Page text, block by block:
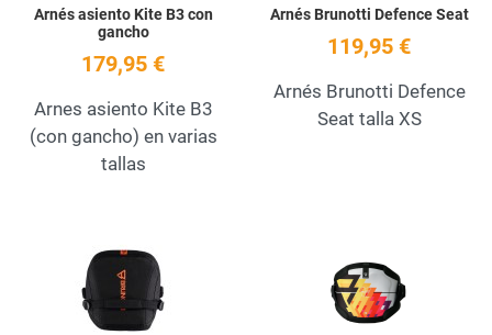
Arnés asiento Kite B3 con
gancho
179,95 €
Arnes asiento Kite B3
(con gancho) en varias
tallas
Arnés Brunotti Defence Seat
119,95 €
Arnés Brunotti Defence
Seat talla XS